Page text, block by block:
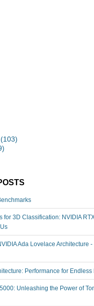
(103)
for 3D Classification: NVIDIA
Ada Lovelace Architecture
Performance for
Unleashing the Power of